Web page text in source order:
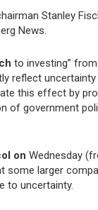
Stanley
News.
to investing”
reflect
this effect by
of government
on Wednesday
some larger
to uncertainty.